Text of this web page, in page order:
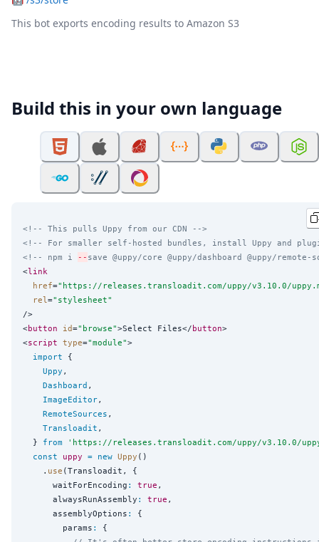
This bot exports encoding results to Amazon S3
Build this in your own language
<!-- This pulls Uppy from our CDN -->
<!-- For smaller self-hosted bundles, install Uppy and
<!-- npm i
-- save @uppy/core @uppy/dashboard @uppy/
<link
href=" https://releases.transloadit.com/uppy/v3.10.0/
rel=" stylesheet"
/>
<button id=" browse">Select Files</ button>
<script type="module">
import {
Uppy ,
Dashboard ,
ImageEditor,
RemoteSources ,
Transloadit ,
  }
from ' https://releases.transloadit.com/uppy/v3.10.0/
const
uppy = new Uppy ()
    .
use (Transloadit, {
      waitForEncoding
: true ,
      alwaysRunAssembly
: true ,
      assemblyOptions
:
{
        params
:
{